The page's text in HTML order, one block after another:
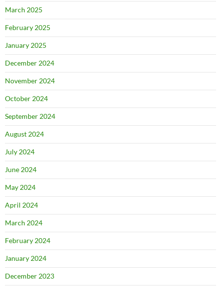
March 2025
February 2025
January 2025
December 2024
November 2024
October 2024
September 2024
August 2024
July 2024
June 2024
May 2024
April 2024
March 2024
February 2024
January 2024
December 2023